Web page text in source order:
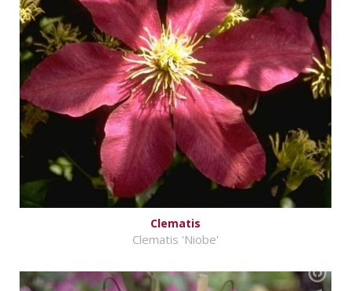
Clematis
Clematis 'Niobe'